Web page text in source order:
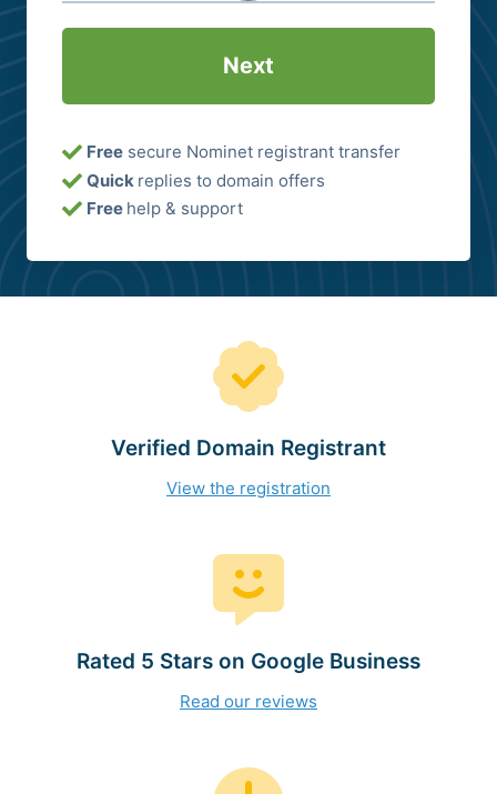
Free secure Nominet registrant transfer
Quick replies to domain offers
Free help & support
Verified Domain Registrant
View the registration
Rated 5 Stars on Google Business
Read our reviews